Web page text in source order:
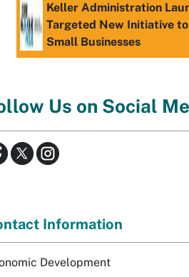
Keller Administration
Targeted New Initiative
Small Businesses
Us on Social
Information
Development